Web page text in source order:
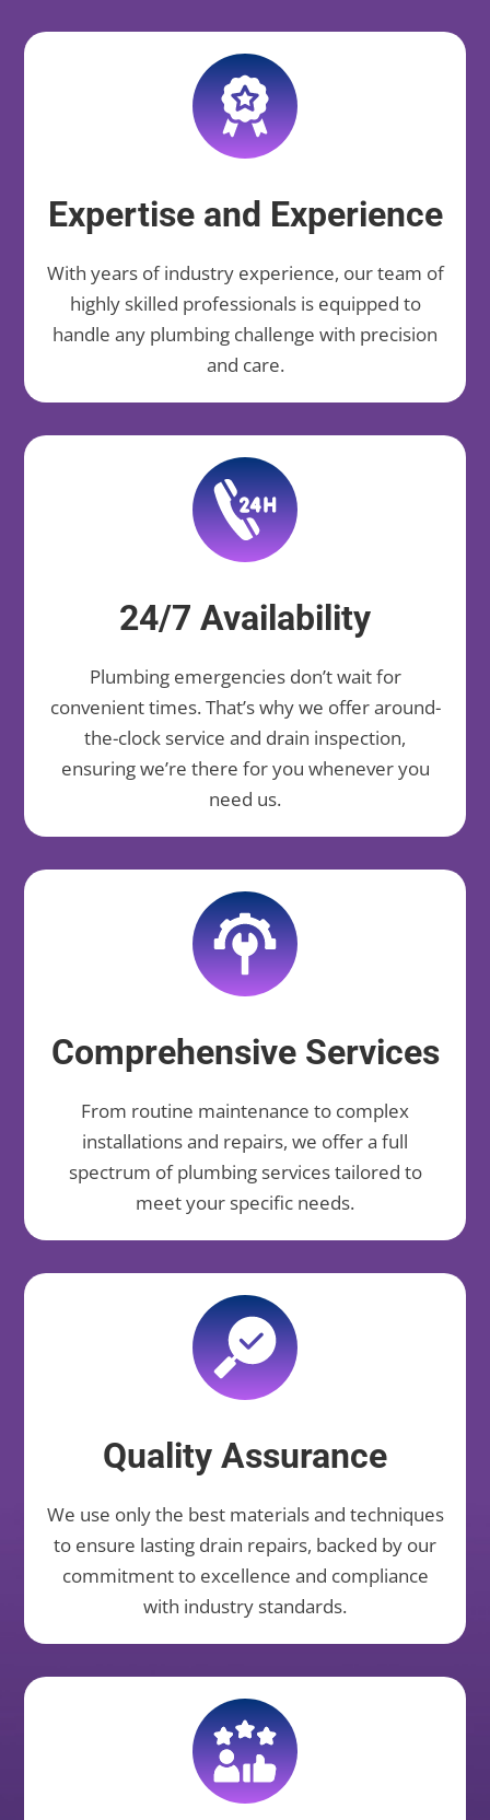
Expertise and Experience
With years of industry experience, our team of
highly skilled professionals is equipped to
handle any plumbing challenge with precision
and care.
24/7 Availability
Plumbing emergencies don’t wait for
convenient times. That’s why we offer around-
the-clock service and drain inspection,
ensuring we’re there for you whenever you
need us.
Comprehensive Services
From routine maintenance to complex
installations and repairs, we offer a full
spectrum of plumbing services tailored to
meet your specific needs.
Quality Assurance
We use only the best materials and techniques
to ensure lasting drain repairs, backed by our
commitment to excellence and compliance
with industry standards.